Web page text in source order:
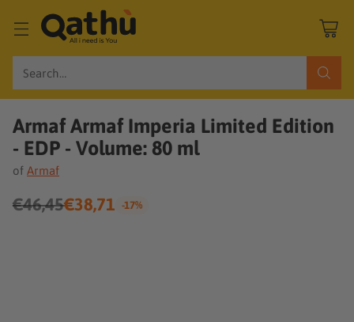
Search…
Armaf Armaf Imperia Limited Edition
- EDP - Volume: 80 ml
of Armaf
Regular
€46,45€38,71 -17%